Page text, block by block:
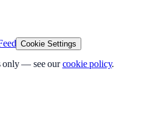
Cookie Settings
only — see our cookie policy.